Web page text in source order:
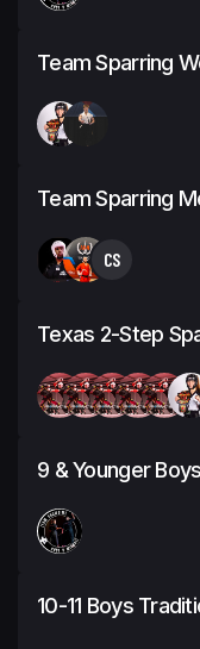
Team Sparring
Team Sparring
CS
Texas 2-Step
9 & Younger
10-11 Boys